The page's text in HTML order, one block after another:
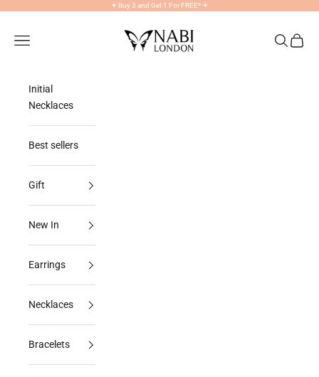
✦ Buy 3 and Get 1 For FREE* ✦
NABILONDON
Navigation menu
Search
Cart
Initial
Necklaces
Best sellers
Gift
New In
Earrings
Necklaces
Bracelets